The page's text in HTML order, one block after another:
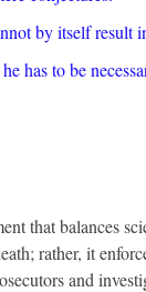
by itself result
has to be
that balances
rather, it
and